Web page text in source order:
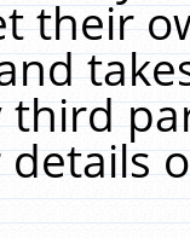
their
third